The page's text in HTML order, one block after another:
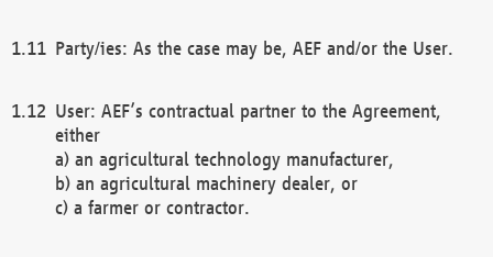
Party/ies: As the case may be, AEF and/or the User.
User: AEF’s contractual partner to the Agreement,
either
a) an agricultural technology manufacturer,
b) an agricultural machinery dealer, or
c) a farmer or contractor.